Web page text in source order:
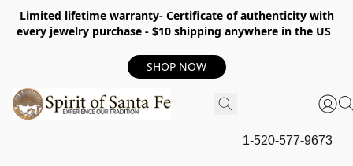
Limited lifetime warranty- Certificate of authenticity with
every jewelry purchase - $10 shipping anywhere in the US
SHOP NOW
1-520-577-9673